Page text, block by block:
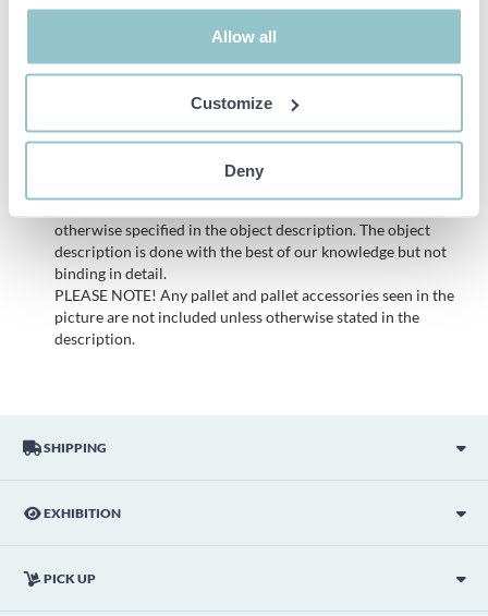
Allow all
Customize
Deny
SHIPPING
EXHIBITION
PICK UP
Weight: approx. 340 kg
Important info
items. Any deviations from equivalent second-hand goods
are described under the section Remarks in the description
of the Item and thus PS is not responsible for the deviation.
otherwise specified in the object description. The object
description is done with the best of our knowledge but not
binding in detail.
PLEASE NOTE! Any pallet and pallet accessories seen in the
picture are not included unless otherwise stated in the
description.